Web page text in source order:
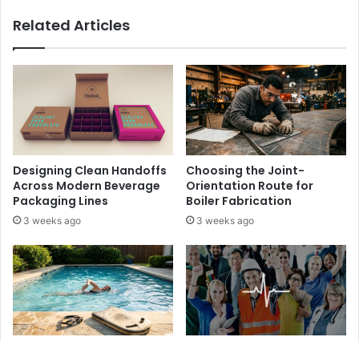
Related Articles
Designing Clean Handoffs
Across Modern Beverage
Packaging Lines
3 weeks ago
Choosing the Joint-
Orientation Route for
Boiler Fabrication
3 weeks ago